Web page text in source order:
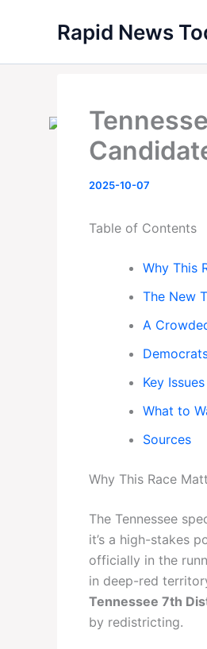
Rapid News
2025-10-07
Table of Contents
Why This
The New
A
Key
What to
Sources
Why This Race
The Tennessee
it’s a high-stakes
officially in the
in deep-red
Tennessee 7th
by redistricting.